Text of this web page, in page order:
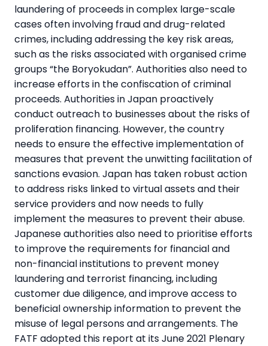
laundering of proceeds in complex large-scale
cases often involving fraud and drug-related
crimes, including addressing the key risk areas,
such as the risks associated with organised crime
groups “the Boryokudan”. Authorities also need to
increase efforts in the confiscation of criminal
proceeds. Authorities in Japan proactively
conduct outreach to businesses about the risks of
proliferation financing. However, the country
needs to ensure the effective implementation of
measures that prevent the unwitting facilitation of
sanctions evasion. Japan has taken robust action
to address risks linked to virtual assets and their
service providers and now needs to fully
implement the measures to prevent their abuse.
Japanese authorities also need to prioritise efforts
to improve the requirements for financial and
non-financial institutions to prevent money
laundering and terrorist financing, including
customer due diligence, and improve access to
beneficial ownership information to prevent the
misuse of legal persons and arrangements. The
FATF adopted this report at its June 2021 Plenary